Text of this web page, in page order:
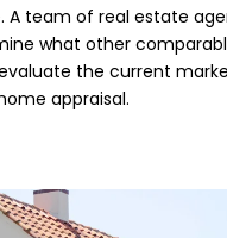
A team of real estate
what other
the current
appraisal.